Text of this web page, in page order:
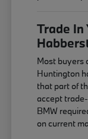
Trade In
Most buyers
Huntington
that part of
accept
BMW
on current